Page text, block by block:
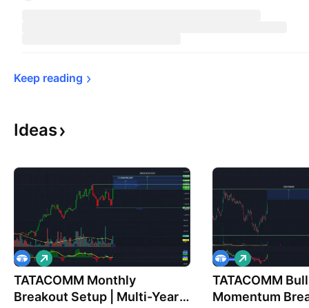
Keep reading
Ideas
TATACOMM Monthly
Breakout Setup | Multi-Year
L
o
n
TATACOMM
Momentum
L
o
n